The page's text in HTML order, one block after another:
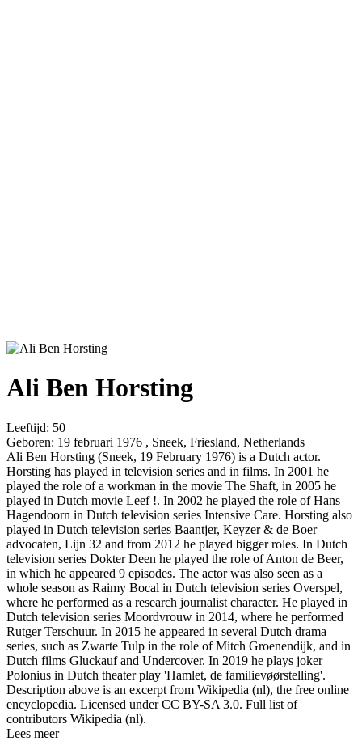
Ali Ben Horsting
Leeftijd: 50
Geboren: 19 februari 1976 , Sneek, Friesland, Netherlands
Ali Ben Horsting (Sneek, 19 February 1976) is a Dutch actor.
Horsting has played in television series and in films. In 2001 he
played the role of a workman in the movie The Shaft, in 2005 he
played in Dutch movie Leef !. In 2002 he played the role of Hans
Hagendoorn in Dutch television series Intensive Care. Horsting also
played in Dutch television series Baantjer, Keyzer & de Boer
advocaten, Lijn 32 and from 2012 he played bigger roles. In Dutch
television series Dokter Deen he played the role of Anton de Beer,
in which he appeared 9 episodes. The actor was also seen as a
whole season as Raimy Bocal in Dutch television series Overspel,
where he performed as a research journalist character. He played in
Dutch television series Moordvrouw in 2014, where he performed
Rutger Terschuur. In 2015 he appeared in several Dutch drama
series, such as Zwarte Tulp in the role of Mitch Groenendijk, and in
Dutch films Gluckauf and Undercover. In 2019 he plays joker
Polonius in Dutch theater play 'Hamlet, de familievøørstelling'.
Description above is an excerpt from Wikipedia (nl), the free online
encyclopedia. Licensed under CC BY-SA 3.0. Full list of
contributors Wikipedia (nl).
Lees meer